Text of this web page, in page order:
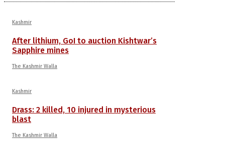
Kashmir
After lithium, GoI to auction Kishtwar’s
Sapphire mines
The Kashmir Walla
Kashmir
Drass: 2 killed, 10 injured in mysterious
blast
The Kashmir Walla